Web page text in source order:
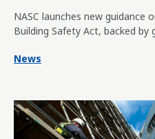
NASC launches new guidance
Building Safety Act, backed
News